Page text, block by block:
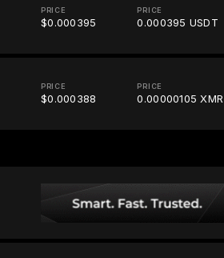
PRICE
$0.000395
PRICE
0.000395 USDT
PRICE
$0.000388
PRICE
0.00000105 XMR